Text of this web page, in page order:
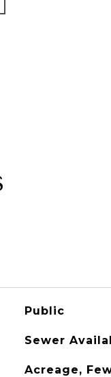
Public
Sewer
Acreage,